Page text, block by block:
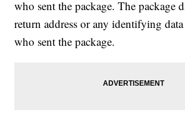
who sent the package. The package
return address or any identifying
who sent the package.